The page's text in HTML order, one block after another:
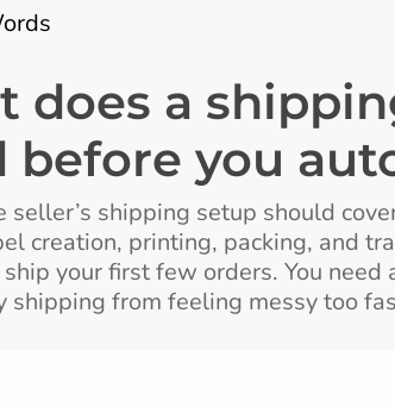
does a
before you
shipping setup should
creation, printing, packing, and
your first few orders. You
shipping from feeling messy too